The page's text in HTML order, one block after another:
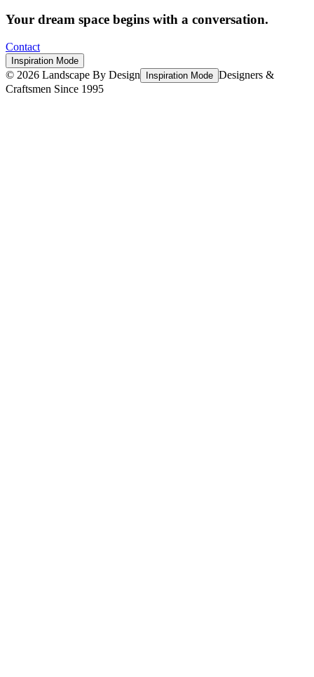
Your dream space begins with a conversation.
Contact
Inspiration Mode
© 2026 Landscape By Design Inspiration Mode Designers &
Craftsmen Since 1995